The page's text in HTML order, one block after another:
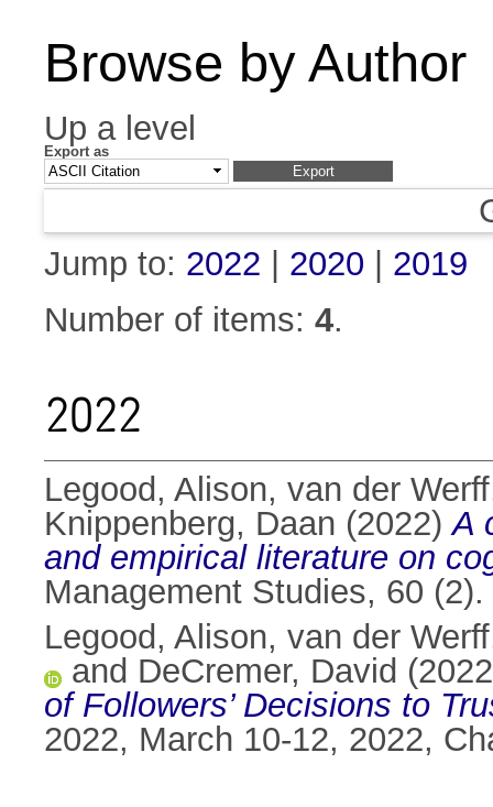
Browse by Author
Up a level
Export as
Jump to: 2022 2020
2019
Number of items: 4.
2022
Legood, Alison, van der
Knippenberg, Daan (2022)A
and empirical literature on
Management Studies, 60
Legood, Alison, van der
and DeCremer, David
of Followers’ Decisions to
2022, March 10-12, 2022,